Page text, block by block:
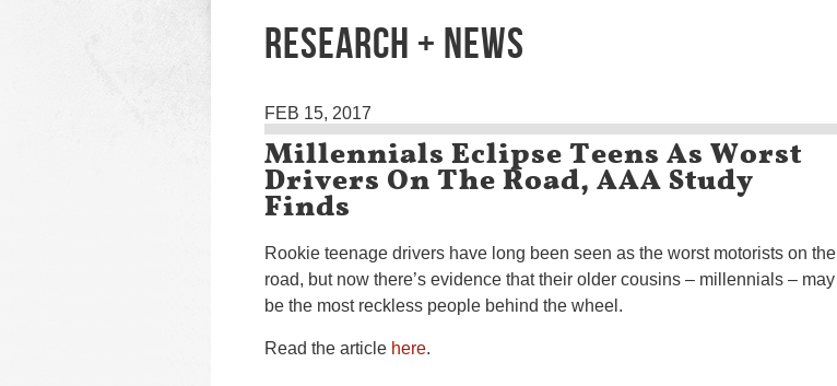
RESEARCH + NEWS
FEB 15, 2017
Millennials Eclipse Teens As Worst
Drivers On The Road, AAA Study
Finds
Rookie teenage drivers have long been seen as the worst motorists on the
road, but now there’s evidence that their older cousins – millennials – may
be the most reckless people behind the wheel.
Read the article here.